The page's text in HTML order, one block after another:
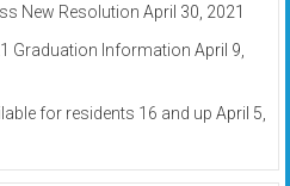
New Resolution April 30, 2021
Graduation Information April 9,
for residents 16 and up April 5,